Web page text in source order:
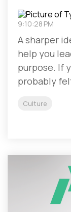
9:10:28 PM
A sharper
help you
purpose. If
probably
Culture